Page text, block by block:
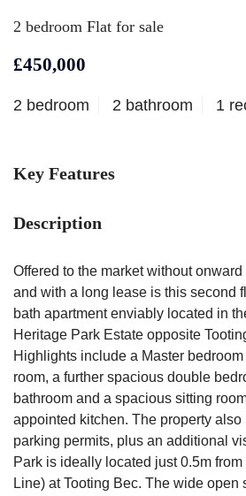
2 bedroom Flat for sale
£450,000
2 bedroom 2 bathroom 1
Key Features
Description
Offered to the market without
and with a long lease is this second
bath apartment enviably located in
Heritage Park Estate opposite
Highlights include a Master
room, a further spacious double
bathroom and a spacious sitting
appointed kitchen. The property
parking permits, plus an additional
Park is ideally located just 0.5m
Line) at Tooting Bec. The wide open